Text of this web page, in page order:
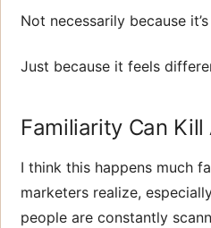
Not necessarily because
Just because it feels
Familiarity Can
I think this happens much
marketers realize,
people are constantly